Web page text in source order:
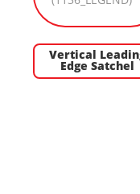
Vertical
Edge Satchel